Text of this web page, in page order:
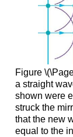
Figure
a straight
shown were
struck the
that the new
equal to the